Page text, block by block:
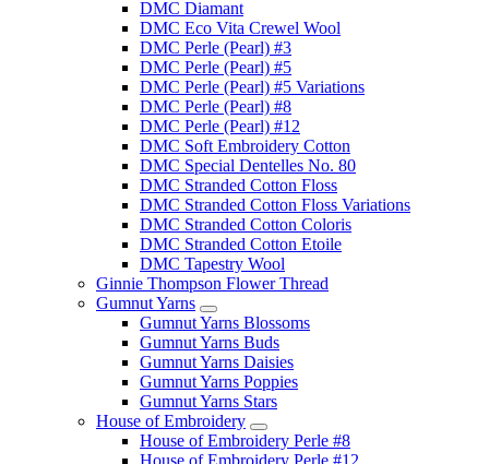
DMC Diamant
DMC Eco Vita Crewel Wool
DMC Perle (Pearl) #3
DMC Perle (Pearl) #5
DMC Perle (Pearl) #5 Variations
DMC Perle (Pearl) #8
DMC Perle (Pearl) #12
DMC Soft Embroidery Cotton
DMC Special Dentelles No. 80
DMC Stranded Cotton Floss
DMC Stranded Cotton Floss Variations
DMC Stranded Cotton Coloris
DMC Stranded Cotton Etoile
DMC Tapestry Wool
Ginnie Thompson Flower Thread
Gumnut Yarns
Gumnut Yarns Blossoms
Gumnut Yarns Buds
Gumnut Yarns Daisies
Gumnut Yarns Poppies
Gumnut Yarns Stars
House of Embroidery
House of Embroidery Perle #8
House of Embroidery Perle #12